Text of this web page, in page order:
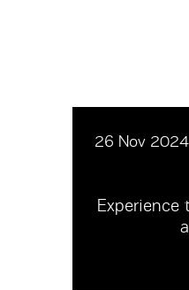
26 Nov 2024
Experience